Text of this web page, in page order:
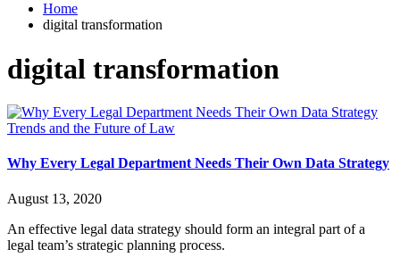
Home
digital transformation
digital transformation
Trends and the Future of Law
Why Every Legal Department Needs Their Own Data Strategy
August 13, 2020
An effective legal data strategy should form an integral part of a
legal team’s strategic planning process.